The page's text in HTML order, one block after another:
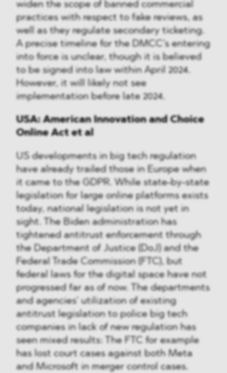
widen the scope of banned commercial
practices with respect to fake reviews, as
well as they regulate secondary ticketing.
A precise timeline for the DMCC’s entering
into force is unclear, though it is believed
to be signed into law within April 2024.
However, it will likely not see
implementation before late 2024.
USA: American Innovation and Choice
Online Act et al
US developments in big tech regulation
have already trailed those in Europe when
it came to the GDPR. While state-by-state
legislation for large online platforms exists
today, national legislation is not yet in
sight. The Biden administration has
tightened antitrust enforcement through
the Department of Justice (DoJ) and the
Federal Trade Commission (FTC), but
federal laws for the digital space have not
progressed far as of now. The departments
and agencies’ utilization of existing
antitrust legislation to police big tech
companies in lack of new regulation has
seen mixed results: The FTC for example
has lost court cases against both Meta
and Microsoft in merger control cases.